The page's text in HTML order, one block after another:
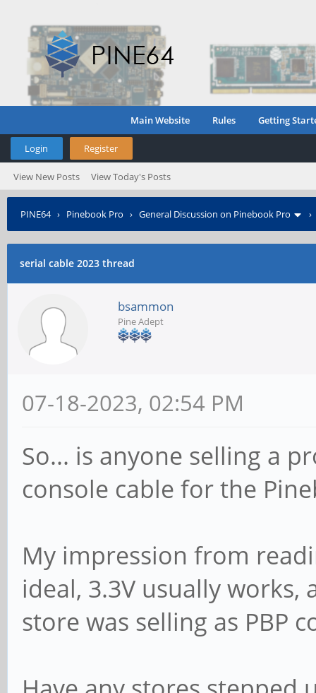
Main Website Rules Getting
Login Register
View New Posts View Today's Posts
PINE64› Pinebook Pro › General Discussion on Pinebook Pro
serial cable 2023 thread
bsammon
Pine Adept
07-18-2023, 02:54 PM
So... is anyone selling a
console cable for the
My impression from
ideal, 3.3V usually works,
store was selling as PBP